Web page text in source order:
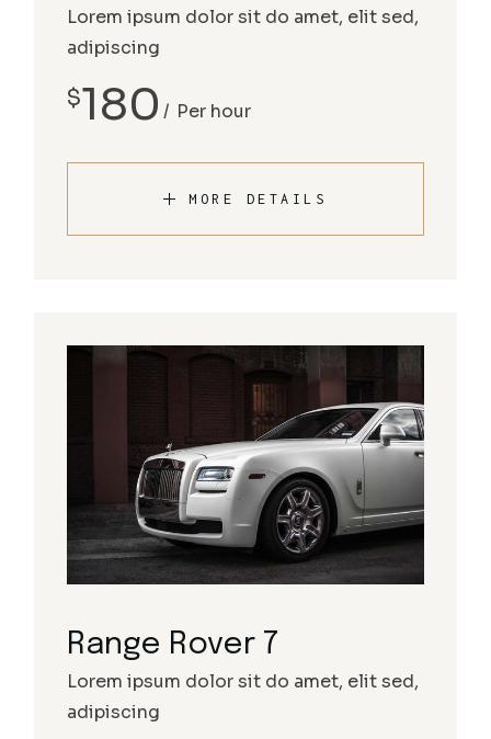
Lorem ipsum dolor sit do amet, elit sed,
adipiscing
$180 Per hour
MORE DETAILS
Range Rover 7
Lorem ipsum dolor sit do amet, elit sed,
adipiscing